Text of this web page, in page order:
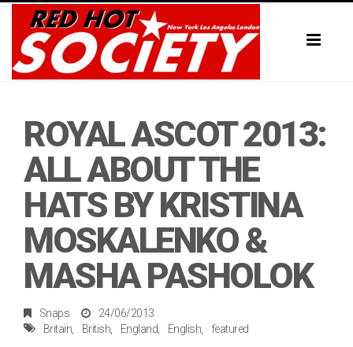
ROYAL ASCOT 2013:
ALL ABOUT THE
HATS BY KRISTINA
MOSKALENKO &
MASHA PASHOLOK
Snaps
24/06/2013
Britain
British England English featured